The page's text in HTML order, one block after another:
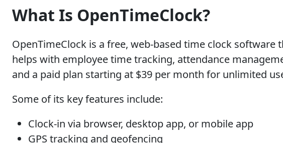
What Is OpenTimeClock?
OpenTimeClock is a free, web-based time clock software
helps with employee time tracking, attendance
and a paid plan starting at $39 per month for unlimited
Some of its key features include:
Clock-in via browser, desktop app, or mobile app
GPS tracking and geofencing